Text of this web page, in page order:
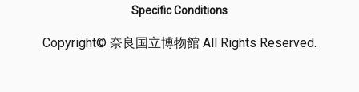
Specific Conditions
Copyright© 奈良国立博物館 All Rights Reserved.